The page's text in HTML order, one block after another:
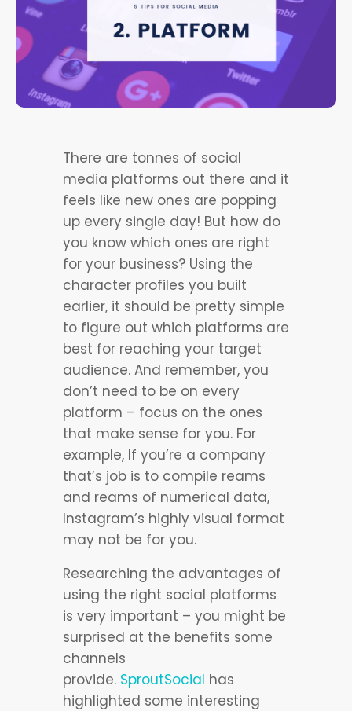
There are tonnes of social
media platforms out there and it
feels like new ones are popping
up every single day! But how do
you know which ones are right
for your business? Using the
character profiles you built
earlier, it should be pretty simple
to figure out which platforms are
best for reaching your target
audience. And remember, you
don’t need to be on every
platform – focus on the ones
that make sense for you. For
example, If you’re a company
that’s job is to compile reams
and reams of numerical data,
Instagram’s highly visual format
may not be for you.
Researching the advantages of
using the right social platforms
is very important – you might be
surprised at the benefits some
channels
provide. SproutSocial has
highlighted some interesting